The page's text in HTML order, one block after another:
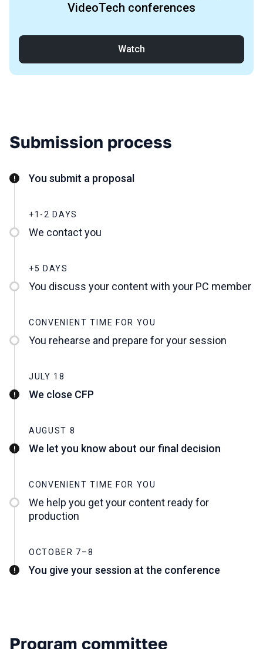
VideoTech conferences
Watch
Submission process
You submit a proposal
+1-2 DAYS
We contact you
+5 DAYS
You discuss your content with your PC member
CONVENIENT TIME FOR YOU
You rehearse and prepare for your session
JULY 18
We close CFP
AUGUST 8
We let you know about our final decision
CONVENIENT TIME FOR YOU
We help you get your content ready for
production
OCTOBER 7–8
You give your session at the conference
Program committee